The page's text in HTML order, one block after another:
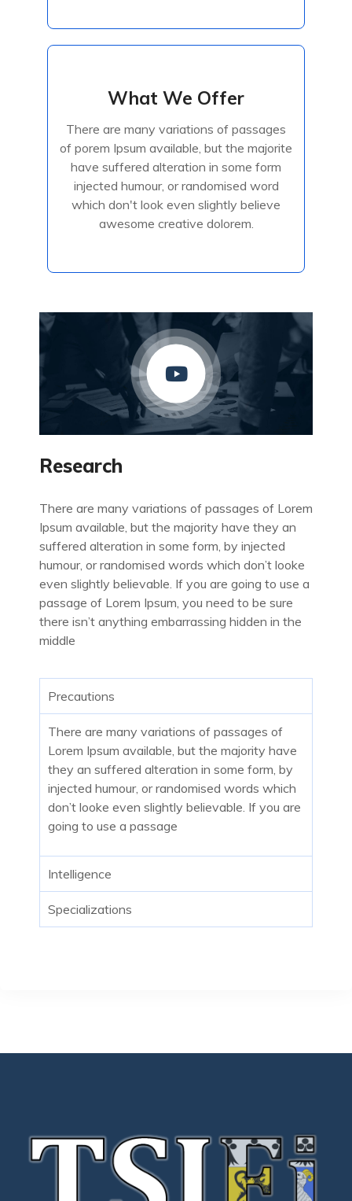
What We Offer
There are many variations of passages
of porem Ipsum available, but the majorite
have suffered alteration in some form
injected humour, or randomised word
which don't look even slightly believe
awesome creative dolorem.
What We Offer
of porem Ipsum available, but the majorite
have suffered alteration in some form
injected humour, or randomised
Read More
Research
There are many variations of passages of Lorem
Ipsum available, but the majority have they an
suffered alteration in some form, by injected
humour, or randomised words which don’t looke
even slightly believable. If you are going to use a
passage of Lorem Ipsum, you need to be sure
there isn’t anything embarrassing hidden in the
middle
Precautions
There are many variations of passages of
Lorem Ipsum available, but the majority have
they an suffered alteration in some form, by
injected humour, or randomised words which
don’t looke even slightly believable. If you are
going to use a passage
Intelligence
Specializations